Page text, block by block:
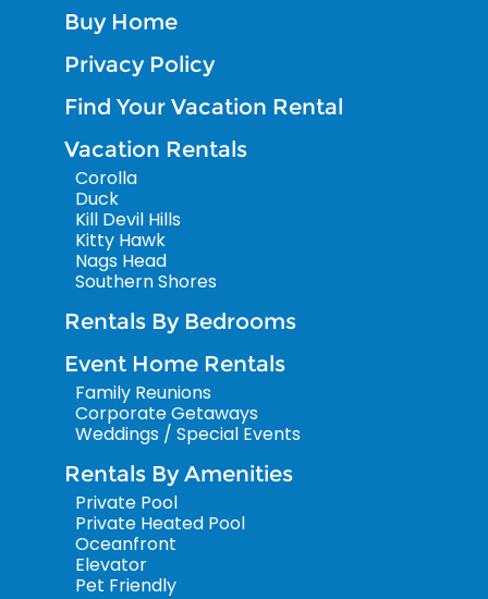
Buy Home
Privacy Policy
Find Your Vacation Rental
Vacation Rentals
Corolla
Duck
Kill Devil Hills
Kitty Hawk
Nags Head
Southern Shores
Rentals By Bedrooms
Event Home Rentals
Family Reunions
Corporate Getaways
Weddings / Special Events
Rentals By Amenities
Private Pool
Private Heated Pool
Oceanfront
Elevator
Pet Friendly